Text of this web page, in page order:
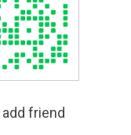
friend